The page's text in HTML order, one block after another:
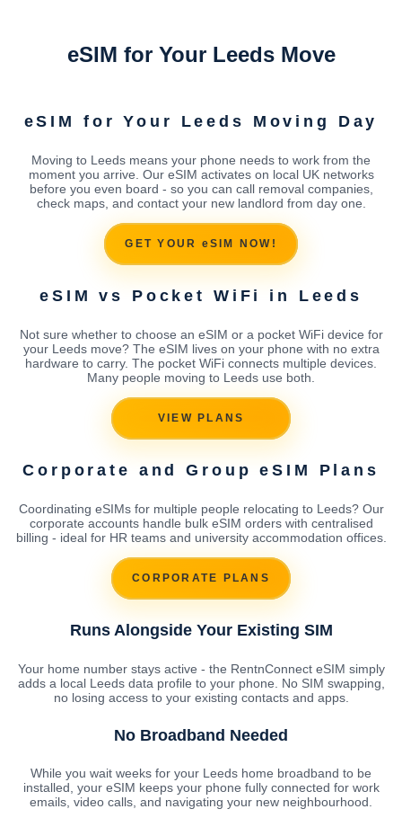
eSIM for Your Leeds Move
eSIM for Your Leeds Moving Day
Moving to Leeds means your phone needs to work from the
moment you arrive. Our eSIM activates on local UK networks
before you even board - so you can call removal companies,
check maps, and contact your new landlord from day one.
GET YOUR eSIM NOW!
eSIM vs Pocket WiFi in Leeds
Not sure whether to choose an eSIM or a pocket WiFi device for
your Leeds move? The eSIM lives on your phone with no extra
hardware to carry. The pocket WiFi connects multiple devices.
Many people moving to Leeds use both.
VIEW PLANS
Corporate and Group eSIM Plans
Coordinating eSIMs for multiple people relocating to Leeds? Our
corporate accounts handle bulk eSIM orders with centralised
billing - ideal for HR teams and university accommodation offices.
CORPORATE PLANS
Runs Alongside Your Existing SIM
Your home number stays active - the RentnConnect eSIM simply
adds a local Leeds data profile to your phone. No SIM swapping,
no losing access to your existing contacts and apps.
No Broadband Needed
While you wait weeks for your Leeds home broadband to be
installed, your eSIM keeps your phone fully connected for work
emails, video calls, and navigating your new neighbourhood.